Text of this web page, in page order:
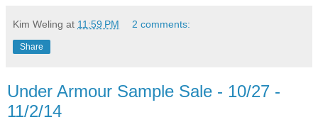
Kim Weling at 11:59 PM 2 comments:
Share
Under Armour Sample Sale - 10/27 -
11/2/14